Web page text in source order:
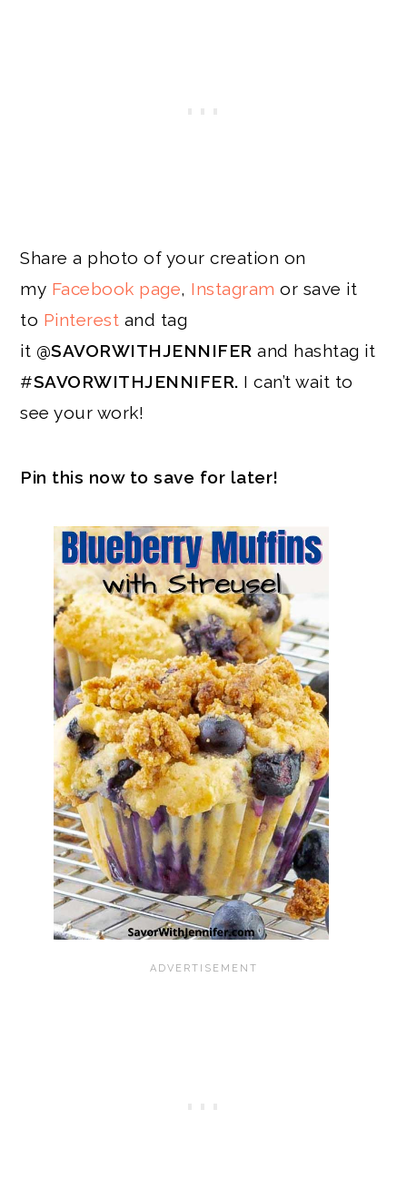
Share a photo of your creation on
my Facebook page, Instagram or save it
to Pinterest and tag
it @SAVORWITHJENNIFER and hashtag it
#SAVORWITHJENNIFER. I can’t wait to
see your work!
Pin this now to save for later!